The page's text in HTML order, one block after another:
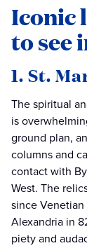
Iconic
to see
1. St.
The spiritual
is
ground plan,
columns and
contact with
West. The
since
Alexandria in
piety and